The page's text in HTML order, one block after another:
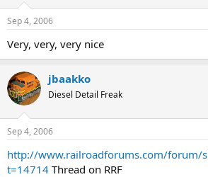
Sep 4, 2006
Very, very, very nice
jbaakko
Diesel Detail Freak
Sep 4, 2006
http://www.railroadforums.com/forum/
t=14714 Thread on RRF